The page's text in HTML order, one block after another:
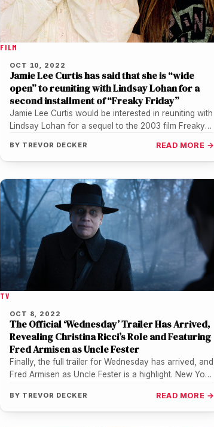
FILM
OCT 10, 2022
Jamie Lee Curtis has said that she is “wide
open” to reuniting with Lindsay Lohan for a
second installment of “Freaky Friday”
Jamie Lee Curtis would be interested in reuniting with
Lindsay Lohan for a sequel to the 2003 film Freaky
BY TREVOR DECKER READ MORE →
TV
OCT 8, 2022
The Official ‘Wednesday’ Trailer Has Arrived,
Revealing Christina Ricci’s Role and Featuring
Fred Armisen as Uncle Fester
Finally, the full trailer for Wednesday has arrived, and
Fred Armisen as Uncle Fester is a highlight. New York
BY TREVOR DECKER READ MORE →